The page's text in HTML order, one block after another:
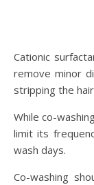
Cationic
remove minor
stripping the
While co-
limit its
wash days.
Co-washing